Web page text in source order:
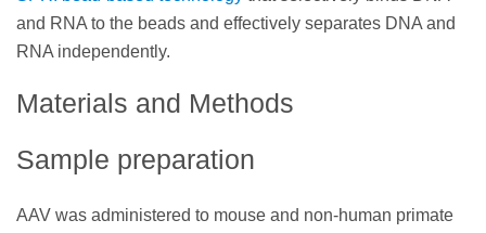
and RNA to the beads and effectively separates DNA and
RNA independently.
Materials and Methods
Sample preparation
AAV was administered to mouse and non-human primate